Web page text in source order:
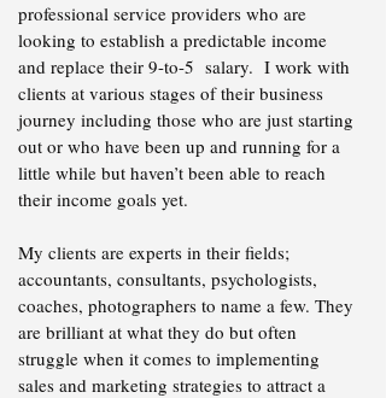
professional service providers who are
looking to establish a predictable income
and replace their 9-to-5 salary. I work with
clients at various stages of their business
journey including those who are just starting
out or who have been up and running for a
little while but haven’t been able to reach
their income goals yet.
​My clients are experts in their fields;
accountants, consultants, psychologists,
coaches, photographers to name a few. They
are brilliant at what they do but often
struggle when it comes to implementing
sales and marketing strategies to attract a